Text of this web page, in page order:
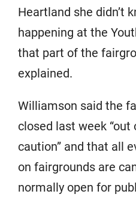
Heartland she didn’t
happening at the
that part of the
explained.
Williamson said the
closed last week
caution” and that all
on fairgrounds are
normally open for